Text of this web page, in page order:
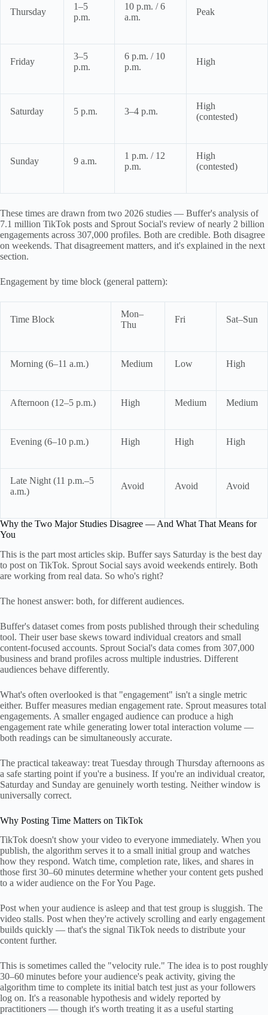
Thursday
1–5
p.m.
10 p.m. / 6
a.m.
Peak
Friday
3–5
p.m.
6 p.m. / 10
p.m.
High
Saturday 5 p.m. 3–4 p.m.
High
(contested)
Sunday 9 a.m.
1 p.m. / 12
p.m.
High
(contested)
These times are drawn from two 2026 studies — Buffer's analysis of
7.1 million TikTok posts and Sprout Social's review of nearly 2 billion
engagements across 307,000 profiles. Both are credible. Both disagree
on weekends. That disagreement matters, and it's explained in the next
section.
Engagement by time block (general pattern):
Time Block
Mon–
Thu
Fri Sat–Sun
Morning (6–11 a.m.) Medium Low High
Afternoon (12–5 p.m.) High Medium Medium
Evening (6–10 p.m.) High High High
Late Night (11 p.m.–5
a.m.)
Avoid Avoid Avoid
Why the Two Major Studies Disagree — And What That Means for
You
This is the part most articles skip. Buffer says Saturday is the best day
to post on TikTok. Sprout Social says avoid weekends entirely. Both
are working from real data. So who's right?
The honest answer: both, for different audiences.
Buffer's dataset comes from posts published through their scheduling
tool. Their user base skews toward individual creators and small
content-focused accounts. Sprout Social's data comes from 307,000
business and brand profiles across multiple industries. Different
audiences behave differently.
What's often overlooked is that "engagement" isn't a single metric
either. Buffer measures median engagement rate. Sprout measures total
engagements. A smaller engaged audience can produce a high
engagement rate while generating lower total interaction volume —
both readings can be simultaneously accurate.
The practical takeaway: treat Tuesday through Thursday afternoons as
a safe starting point if you're a business. If you're an individual creator,
Saturday and Sunday are genuinely worth testing. Neither window is
universally correct.
Why Posting Time Matters on TikTok
TikTok doesn't show your video to everyone immediately. When you
publish, the algorithm serves it to a small initial group and watches
how they respond. Watch time, completion rate, likes, and shares in
those first 30–60 minutes determine whether your content gets pushed
to a wider audience on the For You Page.
Post when your audience is asleep and that test group is sluggish. The
video stalls. Post when they're actively scrolling and early engagement
builds quickly — that's the signal TikTok needs to distribute your
content further.
This is sometimes called the "velocity rule." The idea is to post roughly
30–60 minutes before your audience's peak activity, giving the
algorithm time to complete its initial batch test just as your followers
log on. It's a reasonable hypothesis and widely reported by
practitioners — though it's worth treating it as a useful starting